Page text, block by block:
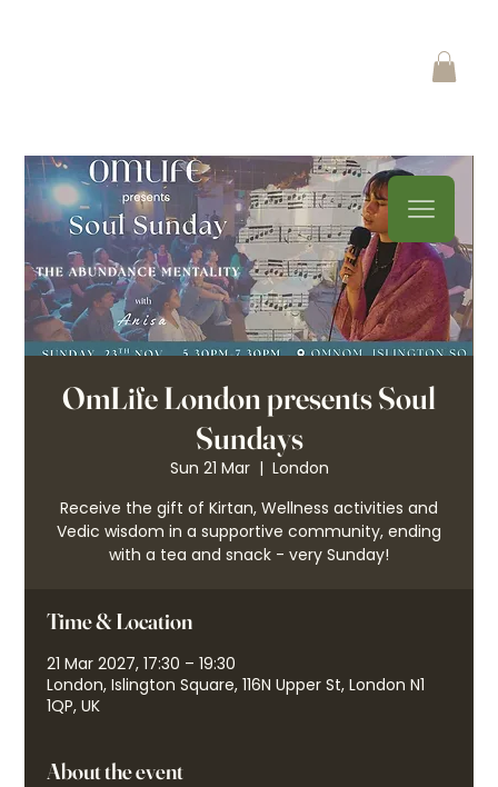
OmLife London presents Soul
Sundays
Sun 21 Mar
  |
London
Receive the gift of Kirtan, Wellness activities and
Vedic wisdom in a supportive community, ending
with a tea and snack - very Sunday!
Time & Location
21 Mar 2027, 17:30 – 19:30
London, Islington Square, 116N Upper St, London N1
1QP, UK
About the event